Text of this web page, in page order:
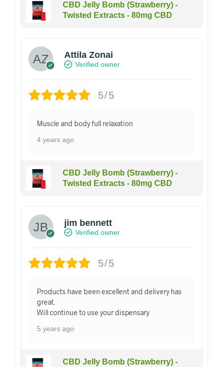
CBD Jelly Bomb (Strawberry) -
Twisted Extracts - 80mg CBD
Attila Zonai
Verified owner
5/5
Muscle and body full relaxation
4 years ago
CBD Jelly Bomb (Strawberry) -
Twisted Extracts - 80mg CBD
jim bennett
Verified owner
5/5
Products have been excellent and delivery has
great.
Will continue to use your dispensary
5 years ago
CBD Jelly Bomb (Strawberry) -